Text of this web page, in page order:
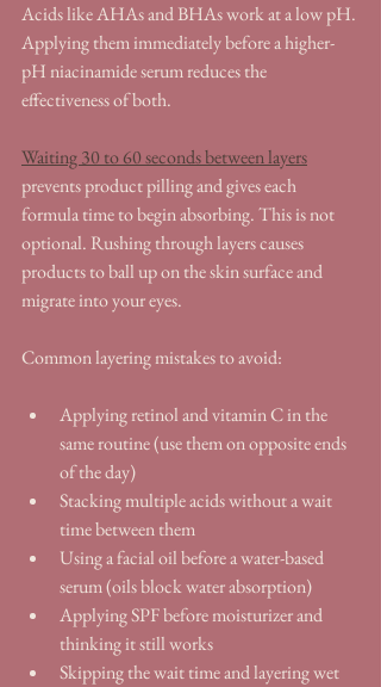
Acids like AHAs and BHAs work at a low pH.
Applying them immediately before a higher-
pH niacinamide serum reduces the
effectiveness of both.
Waiting 30 to 60 seconds between layers
prevents product pilling and gives each
formula time to begin absorbing. This is not
optional. Rushing through layers causes
products to ball up on the skin surface and
migrate into your eyes.
Common layering mistakes to avoid:
Applying retinol and vitamin C in the
same routine (use them on opposite ends
of the day)
Stacking multiple acids without a wait
time between them
Using a facial oil before a water-based
serum (oils block water absorption)
Applying SPF before moisturizer and
thinking it still works
Skipping the wait time and layering wet